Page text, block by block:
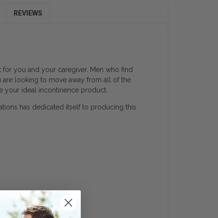
REVIEWS
you and your caregiver. Men who find
are looking to move away from all of the
your ideal incontinence product.
has dedicated itself to producing this